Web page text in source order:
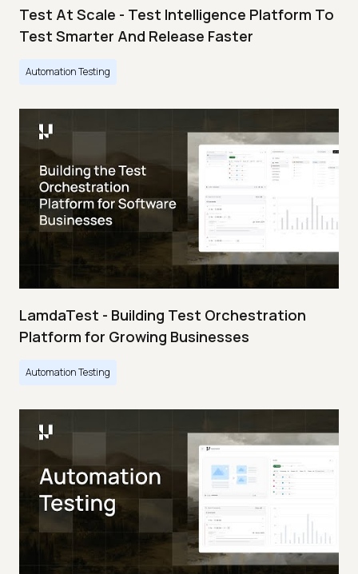
Test At Scale - Test Intelligence Platform To
Test Smarter And Release Faster
Automation Testing
LamdaTest - Building Test Orchestration
Platform for Growing Businesses
Automation Testing